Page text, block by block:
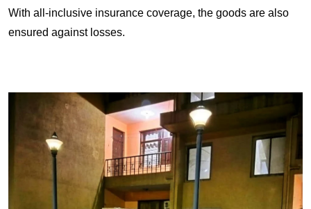
With all-inclusive insurance coverage, the goods are also
ensured against losses.